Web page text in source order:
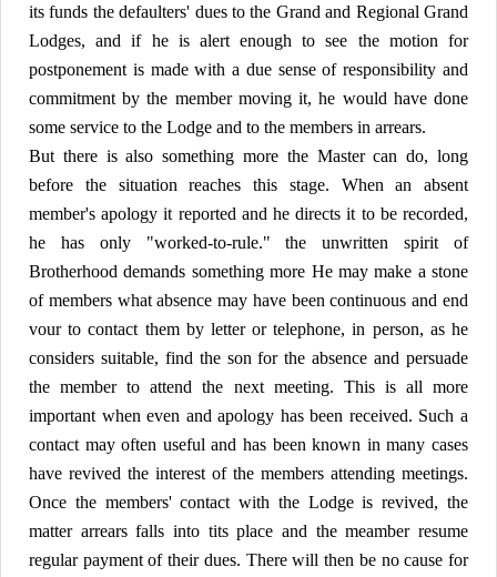
its funds the defaulters' dues to the Grand and Regional Grand
Lodges, and if he is alert enough to see the motion for
postponement is made with a due sense of responsibility and
commitment by the member moving it, he would have done
some service to the Lodge and to the members in arrears.
But there is also something more the Master can do, long
before the situation reaches this stage. When an absent
member's apology it reported and he directs it to be recorded,
he has only "worked-to-rule." the unwritten spirit of
Brotherhood demands something more He may make a stone
of members what absence may have been continuous and end
vour to contact them by letter or telephone, in person, as he
considers suitable, find the son for the absence and persuade
the member to attend the next meeting. This is all more
important when even and apology has been received. Such a
contact may often useful and has been known in many cases
have revived the interest of the members attending meetings.
Once the members' contact with the Lodge is revived, the
matter arrears falls into tits place and the meamber resume
regular payment of their dues. There will then be no cause for